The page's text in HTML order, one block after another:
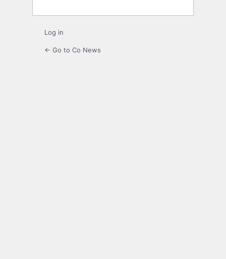
Log in
← Go to Co News